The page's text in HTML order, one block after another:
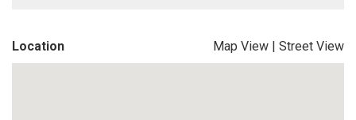
Location Map View | Street View